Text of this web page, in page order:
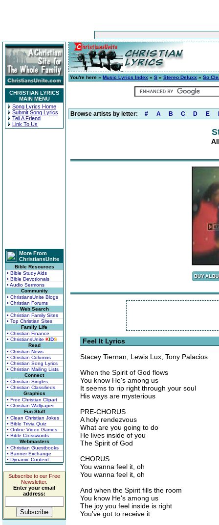
CHRISTIAN LYRICS
MAIN MENU
Song Lyrics Home
Submit Song Lyrics
Tell A Friend
Link To Us
More From
ChristiansUnite
Bible Resources
• Bible Study Aids
• Bible Devotionals
• Audio Sermons
Community
• ChristiansUnite Blogs
• Christian Forums
Web Search
• Christian Family Sites
• Top Christian Sites
Family Life
• Christian Finance
• ChristiansUnite KIDS
Read
• Christian News
• Christian Columns
• Christian Song Lyrics
• Christian Mailing Lists
Connect
• Christian Singles
• Christian Classifieds
Graphics
• Free Christian Clipart
• Christian Wallpaper
Fun Stuff
• Clean Christian Jokes
• Bible Trivia Quiz
• Online Video Games
• Bible Crosswords
Webmasters
• Christian Guestbooks
• Banner Exchange
• Dynamic Content
Subscribe to our Free
Newsletter.
Enter your email
address:
You're here » Music Lyrics Index » S » Stereo Deluxx » So
Browse artists by letter: # A B C D E
Feel It Lyrics
Stacey Tiernan, Lewis Lux, Tony Palacios
When the Spirit of God flows
You know He's among us
It seems to rip right through your soul
His ways are mysterious
PRE-CHORUS
A holy rendezvous
What are you going to do
He lives inside of you
The Spirit of God
CHORUS
You wanna feel it, oh
You wanna feel it, oh
And when the Spirit fills the room
You know He's among us
The joy you feel inside is right
You've got to receive it